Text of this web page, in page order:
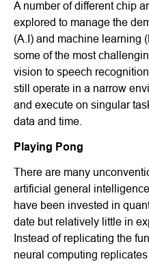
A number of different chip
explored to manage the
(A.I) and machine learning
some of the most
vision to speech
still operate in a narrow
and execute on singular
data and time.
Playing Pong
There are many
artificial general
have been invested in
date but relatively little in
Instead of replicating the
neural computing